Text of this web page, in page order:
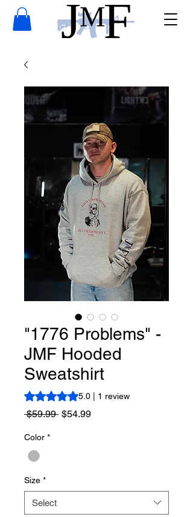
"1776 Problems" -
JMF Hooded
Sweatshirt
Rating is 5.0 out of five stars based on 1
5.0 | 1 review
$59.99 Regular
$54.99Sale
Color *
Size *
Select